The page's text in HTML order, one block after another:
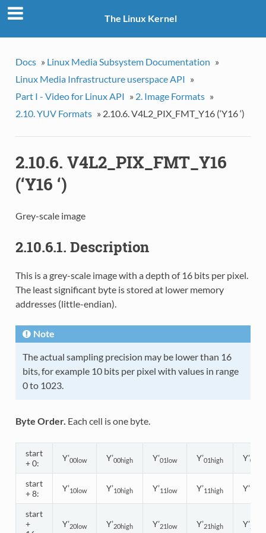
The Linux Kernel
Docs » Linux Media Subsystem Documentation »
Linux Media Infrastructure userspace API »
Part I - Video for Linux API » 2. Image Formats »
2.10. YUV Formats » 2.10.6. V4L2_PIX_FMT_Y16 (‘Y16 ‘)
2.10.6. V4L2_PIX_FMT_Y16
(‘Y16 ‘)
Grey-scale image
2.10.6.1. Description
This is a grey-scale image with a depth of 16 bits per pixel.
The least significant byte is stored at lower memory
addresses (little-endian).
Note
The actual sampling precision may be lower than 16
bits, for example 10 bits per pixel with values in range
0 to 1023.
Byte Order. Each cell is one byte.
start
+ 0:
Y’00low Y’00high Y’01low Y’01high Y’
start
+ 8:
Y’10low Y’10high Y’11low Y’11high Y’
start
+
Y’20low Y’20high Y’21low Y’21high Y’